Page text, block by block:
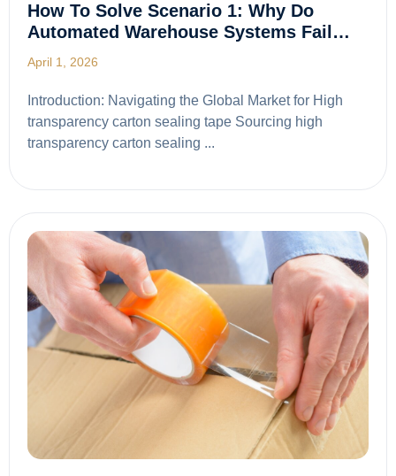
How To Solve Scenario 1: Why Do
Automated Warehouse Systems Fail…
April 1, 2026
Introduction: Navigating the Global Market for High
transparency carton sealing tape Sourcing high
transparency carton sealing ...